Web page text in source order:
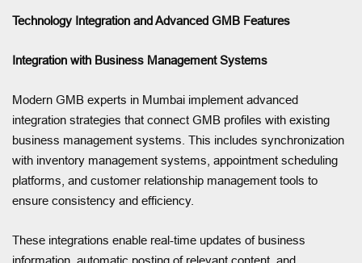
Technology Integration and Advanced GMB Features
Integration with Business Management Systems
Modern GMB experts in Mumbai implement advanced
integration strategies that connect GMB profiles with existing
business management systems. This includes synchronization
with inventory management systems, appointment scheduling
platforms, and customer relationship management tools to
ensure consistency and efficiency.
These integrations enable real-time updates of business
information, automatic posting of relevant content, and